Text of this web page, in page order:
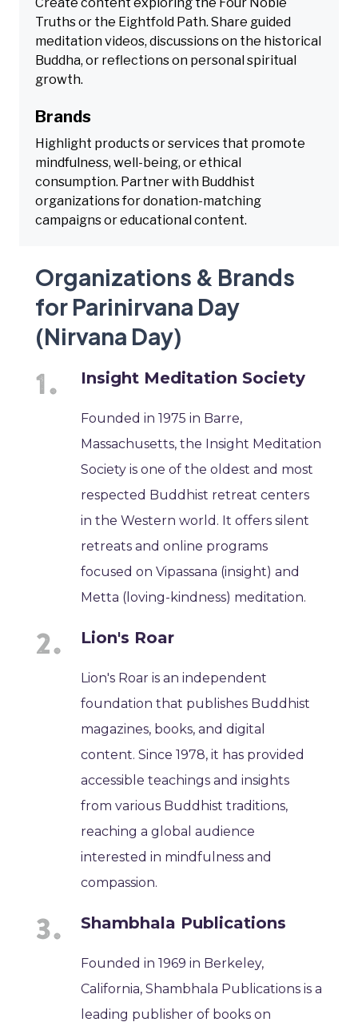
Truths or the Eightfold Path. Share guided
meditation videos, discussions on the historical
Buddha, or reflections on personal spiritual
growth.
Brands
Highlight products or services that promote
mindfulness, well-being, or ethical
consumption. Partner with Buddhist
organizations for donation-matching
campaigns or educational content.
Organizations & Brands
for Parinirvana Day
(Nirvana Day)
Insight Meditation Society
Founded in 1975 in Barre,
Massachusetts, the Insight Meditation
Society is one of the oldest and most
respected Buddhist retreat centers
in the Western world. It offers silent
retreats and online programs
focused on Vipassana (insight) and
Metta (loving-kindness) meditation.
Lion's Roar
Lion's Roar is an independent
foundation that publishes Buddhist
magazines, books, and digital
content. Since 1978, it has provided
accessible teachings and insights
from various Buddhist traditions,
reaching a global audience
interested in mindfulness and
compassion.
Shambhala Publications
Founded in 1969 in Berkeley,
California, Shambhala Publications is a
leading publisher of books on